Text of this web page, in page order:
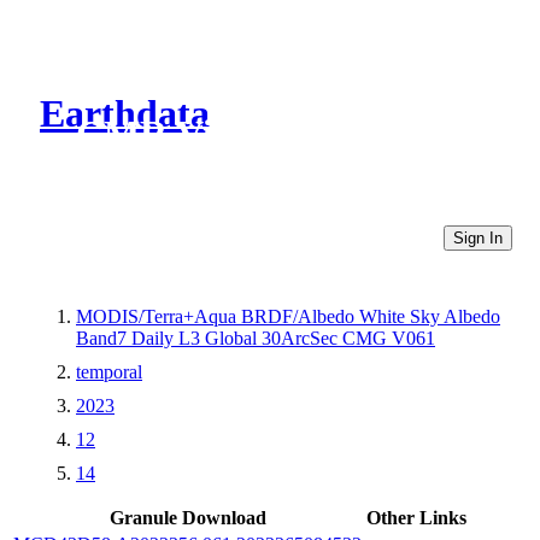
Earthdata
CMR Virtual Directories
Sign In
MODIS/Terra+Aqua BRDF/Albedo White Sky Albedo
Band7 Daily L3 Global 30ArcSec CMG V061
temporal
2023
12
14
Granule Download
Other Links